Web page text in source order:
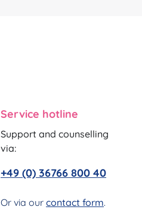
Service hotline
Support and counselling
via:
+49 (0) 36766 800 40
Or via our contact form.